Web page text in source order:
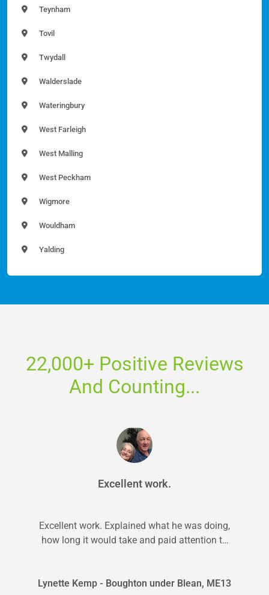
Teynham
Tovil
Twydall
Walderslade
Wateringbury
West Farleigh
West Malling
West Peckham
Wigmore
Wouldham
Yalding
22,000+ Positive Reviews
And Counting...
Excellent work.
Excellent work. Explained what he was doing,
how long it would take and paid attention to
Lynette Kemp - Boughton under Blean, ME13